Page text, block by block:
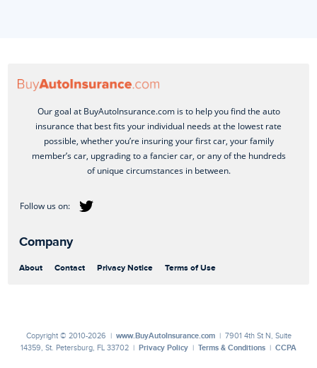
Our goal at BuyAutoInsurance.com is to help you find the auto
insurance that best fits your individual needs at the lowest rate
possible, whether you’re insuring your first car, your family
member’s car, upgrading to a fancier car, or any of the hundreds
of unique circumstances in between.
Company
About Contact Privacy Notice Terms of Use
Copyright © 2010-2026 | www.BuyAutoInsurance.com| 7901 4th St N, Suite
14359, St. Petersburg, FL 33702 | Privacy Policy | Terms & Conditions | CCPA